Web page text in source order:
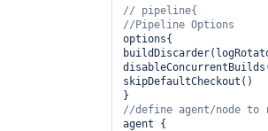
options{
skipDefaultCheckout()
agent {